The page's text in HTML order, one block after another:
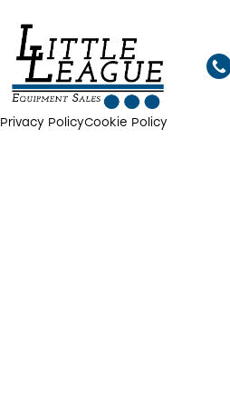
Privacy PolicyCookie Policy